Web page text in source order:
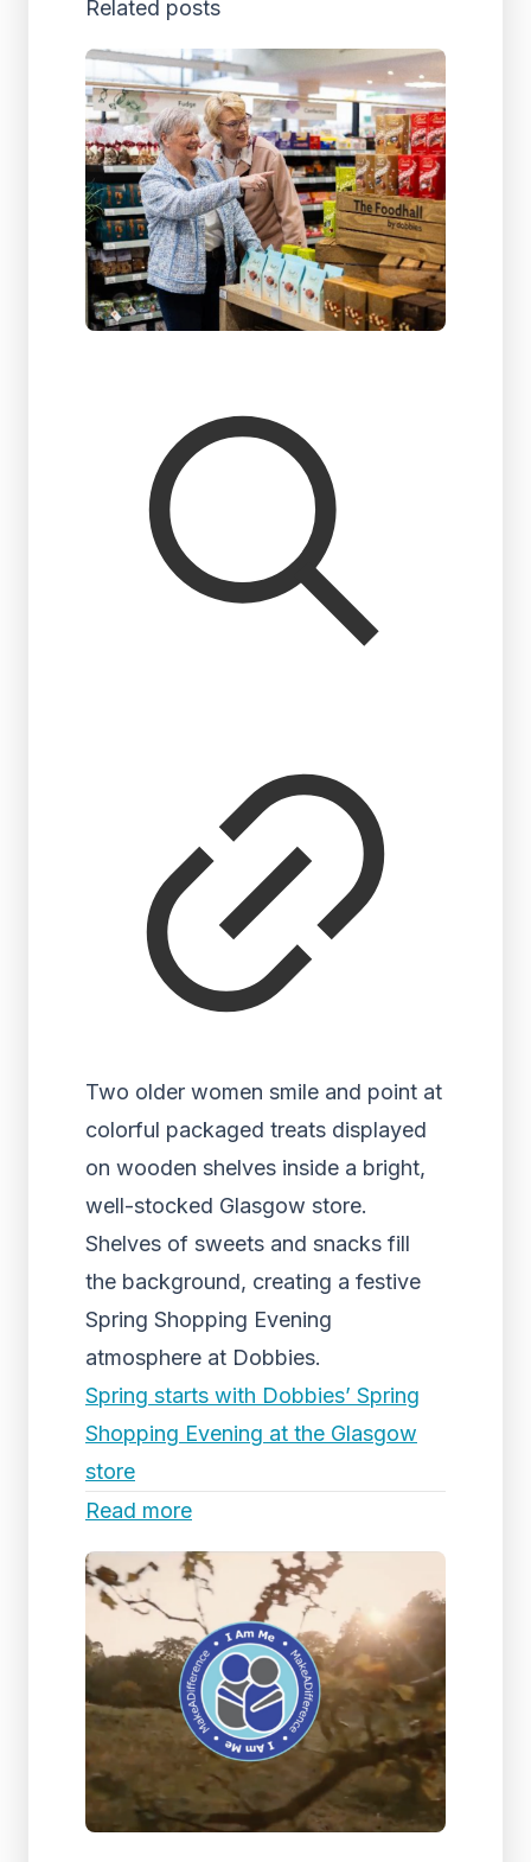
Related posts
Two older women smile and point at
colorful packaged treats displayed
on wooden shelves inside a bright,
well-stocked Glasgow store.
Shelves of sweets and snacks fill
the background, creating a festive
Spring Shopping Evening
atmosphere at Dobbies.
Spring starts with Dobbies’ Spring
Shopping Evening at the Glasgow
store
Read more